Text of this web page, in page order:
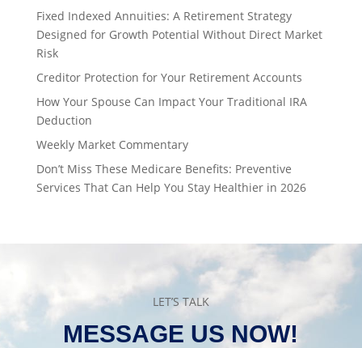
Fixed Indexed Annuities: A Retirement Strategy
Designed for Growth Potential Without Direct Market
Risk
Creditor Protection for Your Retirement Accounts
How Your Spouse Can Impact Your Traditional IRA
Deduction
Weekly Market Commentary
Don’t Miss These Medicare Benefits: Preventive
Services That Can Help You Stay Healthier in 2026
LET’S TALK
MESSAGE US NOW!